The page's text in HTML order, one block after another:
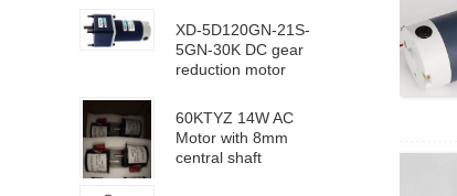
XD-5D120GN-21S-
5GN-30K DC gear
reduction motor
60KTYZ 14W AC
Motor with 8mm
central shaft